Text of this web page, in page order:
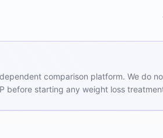
comparison platform. We do
before starting any weight loss